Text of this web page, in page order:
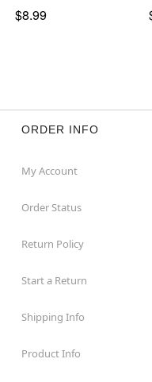
$8.99
ORDER INFO
My Account
Order Status
Return Policy
Start a Return
Shipping Info
Product Info